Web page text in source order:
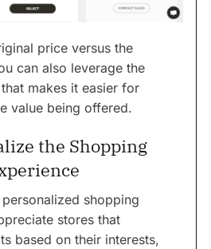
price versus the
can also leverage the
makes it easier for
value being offered.
the Shopping
shopping
stores that
based on their interests,